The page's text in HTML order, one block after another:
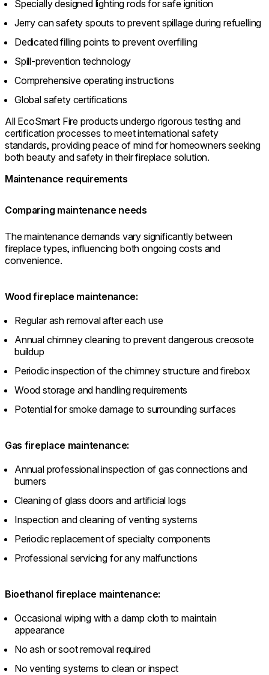
Specially designed lighting rods for safe ignition
Jerry can safety spouts to prevent spillage during refuelling
Dedicated filling points to prevent overfilling
Spill-prevention technology
Comprehensive operating instructions
Global safety certifications
All EcoSmart Fire products undergo rigorous testing and
certification processes to meet international safety
standards, providing peace of mind for homeowners seeking
both beauty and safety in their fireplace solution.
Maintenance requirements
Comparing maintenance needs
The maintenance demands vary significantly between
fireplace types, influencing both ongoing costs and
convenience.
Wood fireplace maintenance:
Regular ash removal after each use
Annual chimney cleaning to prevent dangerous creosote
buildup
Periodic inspection of the chimney structure and firebox
Wood storage and handling requirements
Potential for smoke damage to surrounding surfaces
Gas fireplace maintenance:
Annual professional inspection of gas connections and
burners
Cleaning of glass doors and artificial logs
Inspection and cleaning of venting systems
Periodic replacement of specialty components
Professional servicing for any malfunctions
Bioethanol fireplace maintenance:
Occasional wiping with a damp cloth to maintain
appearance
No ash or soot removal required
No venting systems to clean or inspect